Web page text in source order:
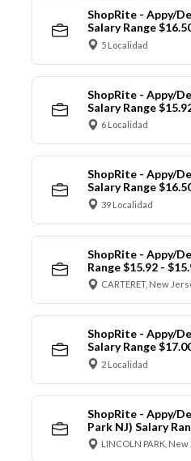
ShopRite - Appy/
Salary Range
5 Localidad
ShopRite - Appy/
Salary Range
6 Localidad
ShopRite - Appy/
Salary Range
39 Localidad
ShopRite - Appy/
Range $15.92 -
CARTERET, New
ShopRite - Appy/
Salary Range
2 Localidad
ShopRite - Appy/
Park NJ) Salary
LINCOLN PARK,